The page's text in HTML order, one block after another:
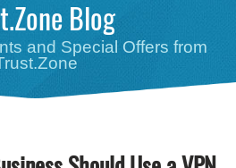
Blog
and Special Offers from